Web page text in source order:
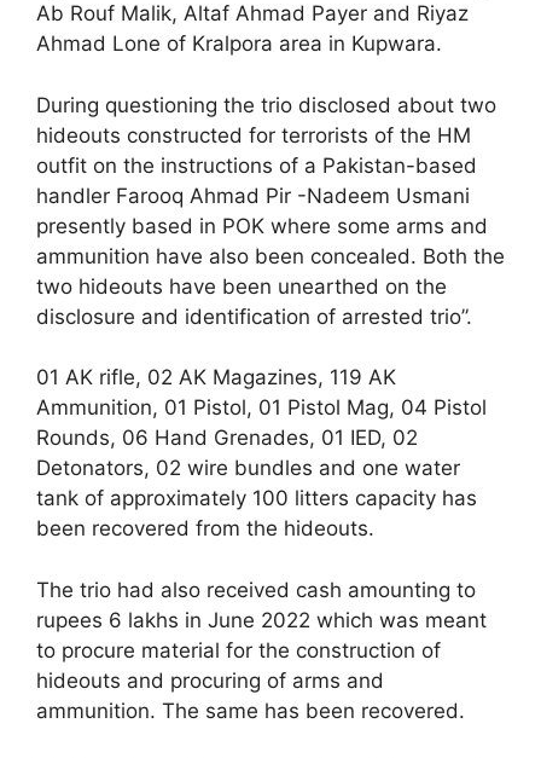
Ab Rouf Malik, Altaf Ahmad Payer and Riyaz
Ahmad Lone of Kralpora area in Kupwara.
During questioning the trio disclosed about two
hideouts constructed for terrorists of the HM
outfit on the instructions of a Pakistan-based
handler Farooq Ahmad Pir -Nadeem Usmani
presently based in POK where some arms and
ammunition have also been concealed. Both the
two hideouts have been unearthed on the
disclosure and identification of arrested trio”.
01 AK rifle, 02 AK Magazines, 119 AK
Ammunition, 01 Pistol, 01 Pistol Mag, 04 Pistol
Rounds, 06 Hand Grenades, 01 IED, 02
Detonators, 02 wire bundles and one water
tank of approximately 100 litters capacity has
been recovered from the hideouts.
The trio had also received cash amounting to
rupees 6 lakhs in June 2022 which was meant
to procure material for the construction of
hideouts and procuring of arms and
ammunition. The same has been recovered.